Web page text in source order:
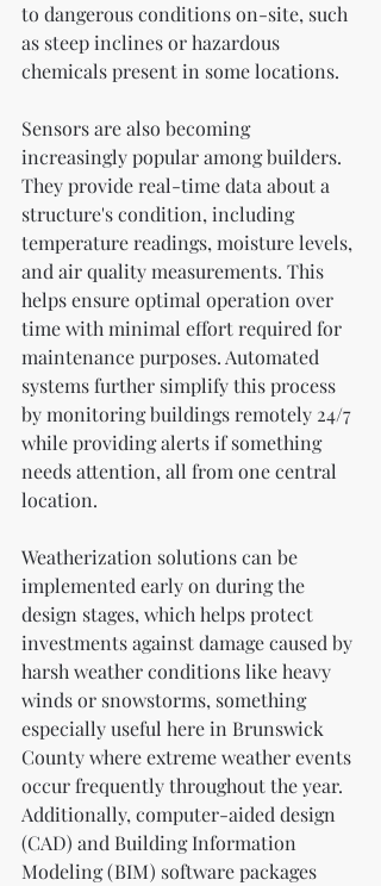
to dangerous conditions on-site, such
as steep inclines or hazardous
chemicals present in some locations.
Sensors are also becoming
increasingly popular among builders.
They provide real-time data about a
structure's condition, including
temperature readings, moisture levels,
and air quality measurements. This
helps ensure optimal operation over
time with minimal effort required for
maintenance purposes. Automated
systems further simplify this process
by monitoring buildings remotely 24/7
while providing alerts if something
needs attention, all from one central
location.
Weatherization solutions can be
implemented early on during the
design stages, which helps protect
investments against damage caused by
harsh weather conditions like heavy
winds or snowstorms, something
especially useful here in Brunswick
County where extreme weather events
occur frequently throughout the year.
Additionally, computer-aided design
(CAD) and Building Information
Modeling (BIM) software packages